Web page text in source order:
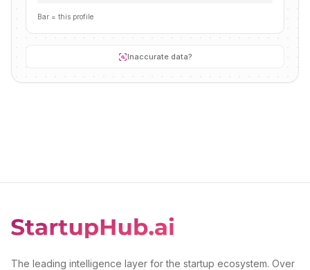
Bar = this profile
Inaccurate data?
The leading intelligence layer for the startup ecosystem. Over